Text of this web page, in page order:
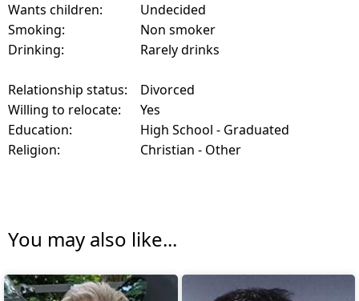
Wants children:
Undecided
Smoking:
Non smoker
Drinking:
Rarely drinks
Relationship status:
Divorced
Willing to relocate:
Yes
Education:
High School - Graduated
Religion:
Christian - Other
You may also like...